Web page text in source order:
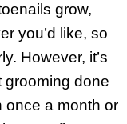
grow,
you’d like, so
However, it’s
grooming done
once a month or